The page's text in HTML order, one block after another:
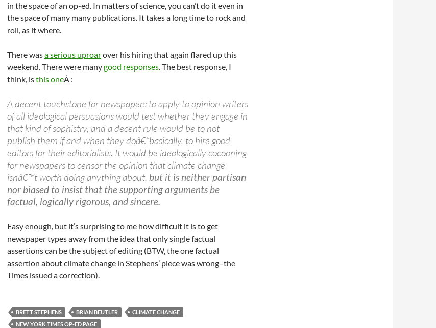
in the space of an op-ed. In matters of science, you can’t do it even in
the space of many many publications. It takes a long time to rock and
roll, as it where.
There wasa serious uproarover his hiring that again flared up this
weekend. There were manygood responses. The best response, I
think, isthis oneÂ :
A decent touchstone for newspapers to apply to opinion writers
of all ideological persuasions would test whether they engage in
that kind of sophistry, and a decent rule would be to not
publish them if and when they doâ€”basically, to hire good
editors for their editorialists. It would be ideologically cocooning
for newspapers to censor the opinion that climate change
isnâ€™t worth doing anything about, but it is neither partisan
nor biased to insist that the supporting arguments be
factual, logically rigorous, and sincere.
Easy enough, but it’s surprising to me how difficult it is to get
newspaper types away from the idea that only single factual
assertions can be the subject of editing (BTW, the one factual
assertion about climate change in Stephens’ piece was wrong–the
Times issued a correction).
BRETT STEPHENS BRIAN BEUTLER
CLIMATE CHANGE
NEW YORK TIMES OP-ED PAGE